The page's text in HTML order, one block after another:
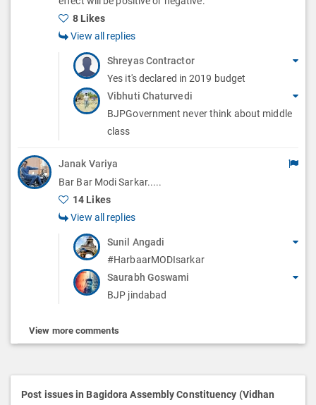
8 Likes
View all replies
Shreyas Contractor
Yes it's declared in 2019 budget
Vibhuti Chaturvedi
BJPGovernment never think about middle
class
Janak Variya
Bar Bar Modi Sarkar.....
14 Likes
View all replies
Sunil Angadi
#HarbaarMODIsarkar
Saurabh Goswami
BJP jindabad
View more comments
Post issues in Bagidora Assembly Constituency (Vidhan